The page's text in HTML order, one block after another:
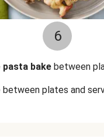
6
pasta bakebetween
between plates and